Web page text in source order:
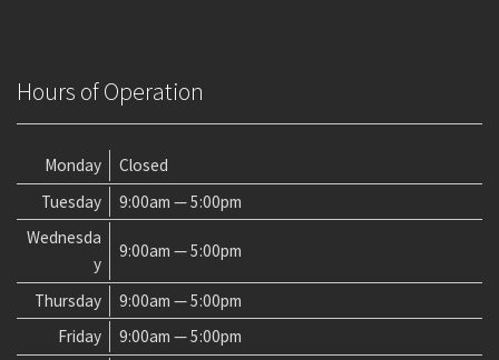
Hours of Operation
Monday
Closed
Tuesday
9:00am — 5:00pm
Wednesda
y
9:00am — 5:00pm
Thursday
9:00am — 5:00pm
Friday
9:00am — 5:00pm